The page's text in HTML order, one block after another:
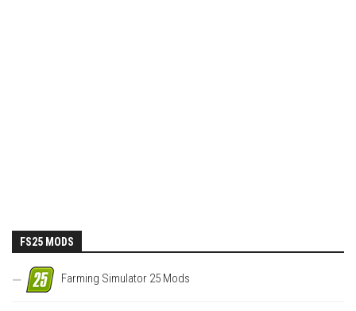
FS25 MODS
Farming Simulator 25 Mods